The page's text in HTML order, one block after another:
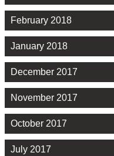
February 2018
January 2018
December 2017
November 2017
October 2017
July 2017